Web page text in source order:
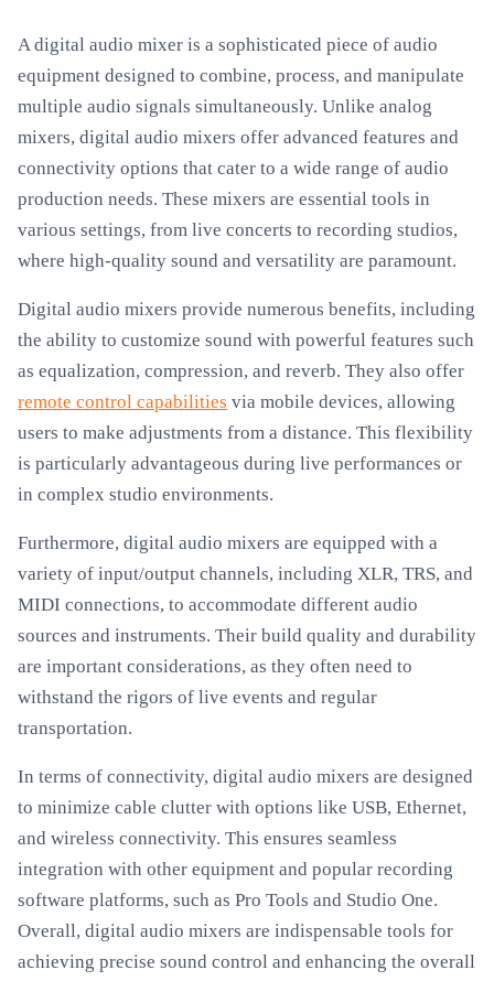
A digital audio mixer is a sophisticated piece of audio
equipment designed to combine, process, and manipulate
multiple audio signals simultaneously. Unlike analog
mixers, digital audio mixers offer advanced features and
connectivity options that cater to a wide range of audio
production needs. These mixers are essential tools in
various settings, from live concerts to recording studios,
where high-quality sound and versatility are paramount.
Digital audio mixers provide numerous benefits, including
the ability to customize sound with powerful features such
as equalization, compression, and reverb. They also offer
remote control capabilities via mobile devices, allowing
users to make adjustments from a distance. This flexibility
is particularly advantageous during live performances or
in complex studio environments.
Furthermore, digital audio mixers are equipped with a
variety of input/output channels, including XLR, TRS, and
MIDI connections, to accommodate different audio
sources and instruments. Their build quality and durability
are important considerations, as they often need to
withstand the rigors of live events and regular
transportation.
In terms of connectivity, digital audio mixers are designed
to minimize cable clutter with options like USB, Ethernet,
and wireless connectivity. This ensures seamless
integration with other equipment and popular recording
software platforms, such as Pro Tools and Studio One.
Overall, digital audio mixers are indispensable tools for
achieving precise sound control and enhancing the overall